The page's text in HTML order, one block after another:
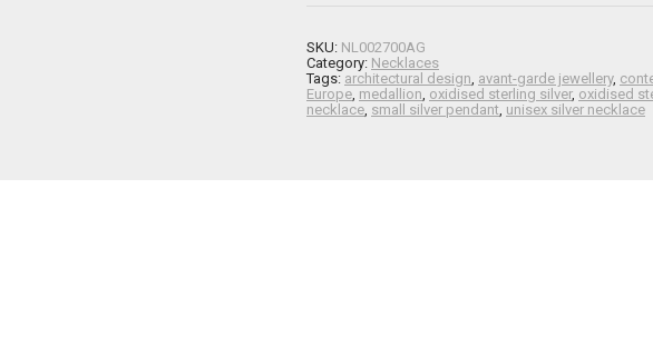
SKU: NL002700AG
Category: Necklaces
Tags: architectural design, avant-garde jewellery,
Europe, medallion, oxidised sterling silver, oxidised
necklace, small silver pendant, unisex silver necklace